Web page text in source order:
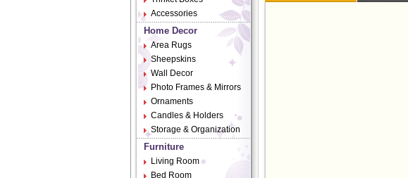
Accessories
Home Decor
Area Rugs
Sheepskins
Wall Decor
Photo Frames & Mirrors
Ornaments
Candles & Holders
Storage & Organization
Furniture
Living Room
Bed Room